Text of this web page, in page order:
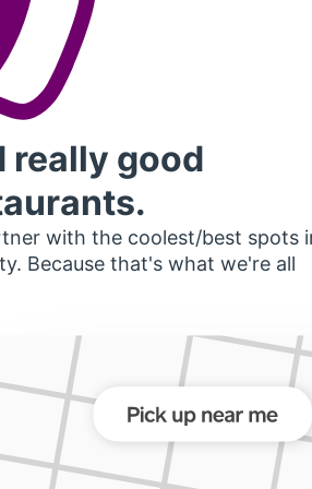
really good
with the coolest/best spots
Because that's what we're all